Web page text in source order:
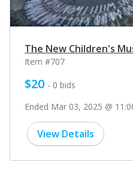
The New Children's
Item #707
$20 - 0 bids
Ended Mar 03, 2025 @
View Details